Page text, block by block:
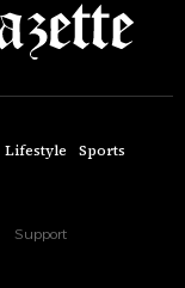
Lifestyle Sports
Support